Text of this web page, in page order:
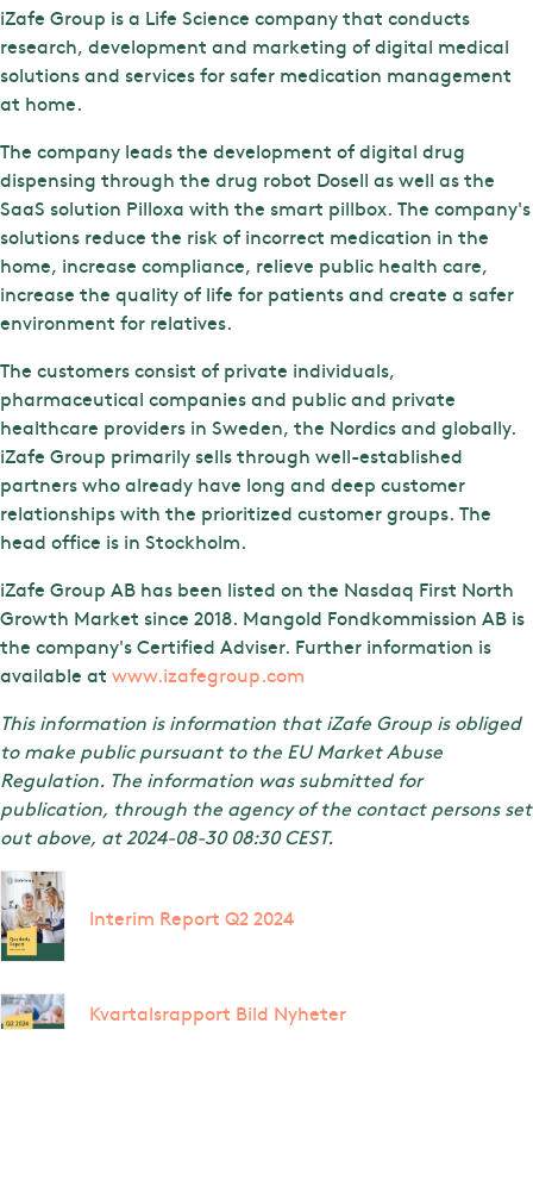
iZafe Group is a Life Science company that conducts
research, development and marketing of digital medical
solutions and services for safer medication management
at home.
The company leads the development of digital drug
dispensing through the drug robot Dosell as well as the
SaaS solution Pilloxa with the smart pillbox. The company's
solutions reduce the risk of incorrect medication in the
home, increase compliance, relieve public health care,
increase the quality of life for patients and create a safer
environment for relatives.
The customers consist of private individuals,
pharmaceutical companies and public and private
healthcare providers in Sweden, the Nordics and globally.
iZafe Group primarily sells through well-established
partners who already have long and deep customer
relationships with the prioritized customer groups. The
head office is in Stockholm.
iZafe Group AB has been listed on the Nasdaq First North
Growth Market since 2018. Mangold Fondkommission AB is
the company's Certified Adviser. Further information is
available at www.izafegroup.com
This information is information that iZafe Group is obliged
to make public pursuant to the EU Market Abuse
Regulation. The information was submitted for
publication, through the agency of the contact persons set
out above, at 2024-08-30 08:30 CEST.
Interim Report Q2 2024
Kvartalsrapport Bild Nyheter